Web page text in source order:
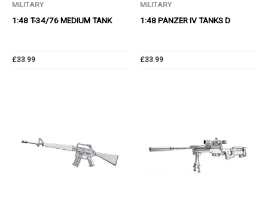
MILITARY
1:48 T-34/76 MEDIUM TANK
£33.99
MILITARY
1:48 PANZER IV TANKS D
£33.99